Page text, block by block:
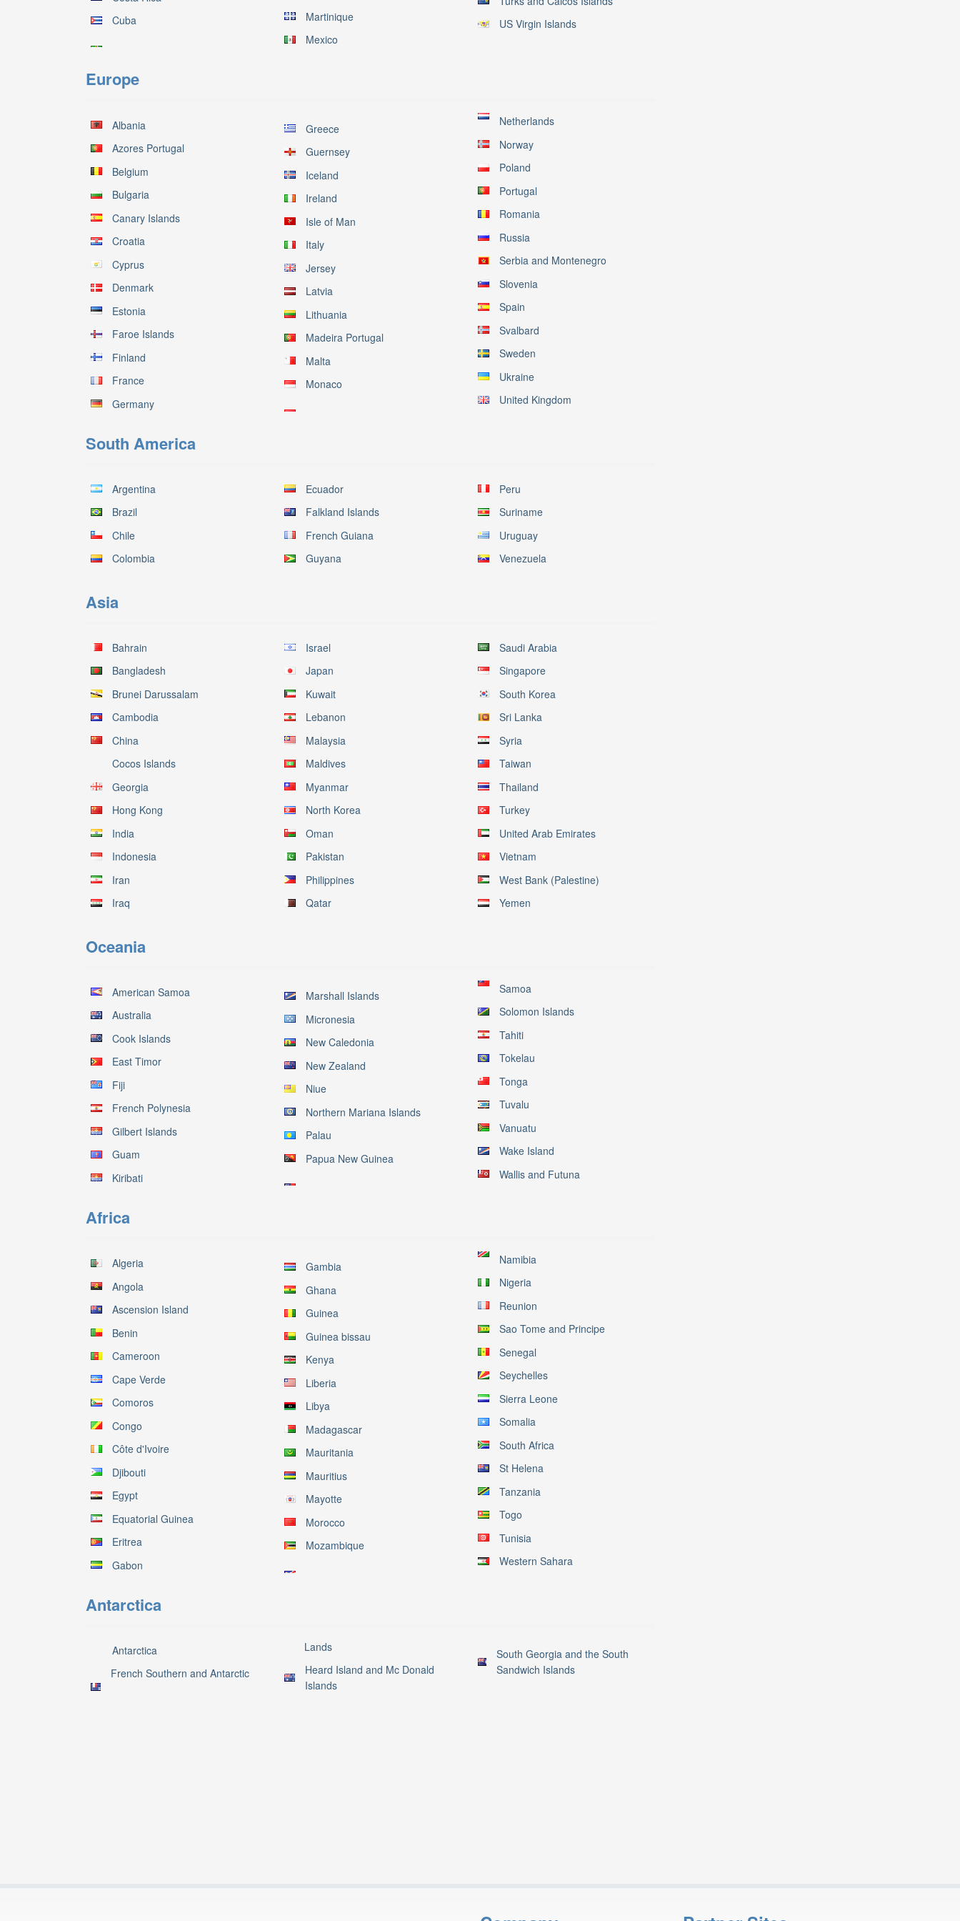
Cuba
Martinique
Mexico
US Virgin Islands
Europe
Albania
Azores Portugal
Belgium
Bulgaria
Canary Islands
Croatia
Cyprus
Denmark
Estonia
Faroe Islands
Finland
France
Germany
Greece
Guernsey
Iceland
Ireland
Isle of Man
Italy
Jersey
Latvia
Lithuania
Madeira Portugal
Malta
Monaco
Netherlands
Norway
Poland
Portugal
Romania
Russia
Serbia and Montenegro
Slovenia
Spain
Svalbard
Sweden
Ukraine
United Kingdom
South America
Argentina
Brazil
Chile
Colombia
Ecuador
Falkland Islands
French Guiana
Guyana
Peru
Suriname
Uruguay
Venezuela
Asia
Bahrain
Bangladesh
Brunei Darussalam
Cambodia
China
Cocos Islands
Georgia
Hong Kong
India
Indonesia
Iran
Iraq
Israel
Japan
Kuwait
Lebanon
Malaysia
Maldives
Myanmar
North Korea
Oman
Pakistan
Philippines
Qatar
Saudi Arabia
Singapore
South Korea
Sri Lanka
Syria
Taiwan
Thailand
Turkey
United Arab Emirates
Vietnam
West Bank (Palestine)
Yemen
Oceania
American Samoa
Australia
Cook Islands
East Timor
Fiji
French Polynesia
Gilbert Islands
Guam
Kiribati
Marshall Islands
Micronesia
New Caledonia
New Zealand
Niue
Northern Mariana Islands
Palau
Papua New Guinea
Samoa
Solomon Islands
Tahiti
Tokelau
Tonga
Tuvalu
Vanuatu
Wake Island
Wallis and Futuna
Africa
Algeria
Angola
Ascension Island
Benin
Cameroon
Cape Verde
Comoros
Congo
Côte d'Ivoire
Djibouti
Egypt
Equatorial Guinea
Eritrea
Gabon
Gambia
Ghana
Guinea
Guinea bissau
Kenya
Liberia
Libya
Madagascar
Mauritania
Mauritius
Mayotte
Morocco
Mozambique
Namibia
Nigeria
Reunion
Sao Tome and Principe
Senegal
Seychelles
Sierra Leone
Somalia
South Africa
St Helena
Tanzania
Togo
Tunisia
Western Sahara
Antarctica
Antarctica
French Southern and Antarctic
Lands
Heard Island and Mc Donald
Islands
South Georgia and the South
Sandwich Islands